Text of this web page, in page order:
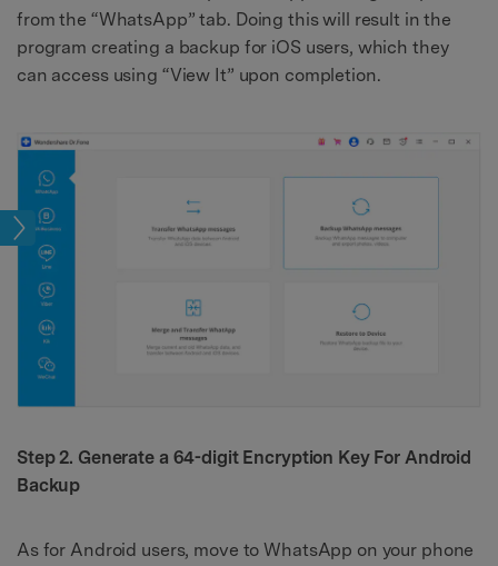
from the “WhatsApp” tab. Doing this will result in the
program creating a backup for iOS users, which they
can access using “View It” upon completion.
Step 2. Generate a 64-digit Encryption Key For Android
Backup
As for Android users, move to WhatsApp on your phone